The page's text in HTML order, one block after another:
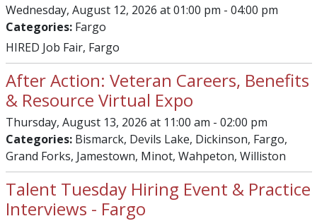
Wednesday, August 12, 2026 at 01:00 pm - 04:00 pm
Categories: Fargo
HIRED Job Fair, Fargo
After Action: Veteran Careers, Benefits
& Resource Virtual Expo
Thursday, August 13, 2026 at 11:00 am - 02:00 pm
Categories: Bismarck, Devils Lake, Dickinson, Fargo,
Grand Forks, Jamestown, Minot, Wahpeton, Williston
Talent Tuesday Hiring Event & Practice
Interviews - Fargo